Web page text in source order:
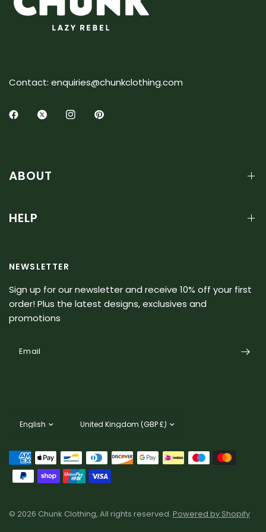
Contact: enquiries@chunkclothing.com
ABOUT
HELP
NEWSLETTER
Sign up for our newsletter and receive 10% off your first
order! Plus the latest designs, exclusives and
promotions
Email
country/region
country/region
© 2026 Chunk Clothing, All rights reserved.Powered by Shopify